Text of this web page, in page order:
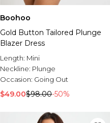
Boohoo
Gold Button Tailored Plunge
Blazer Dress
Length: Mini
Neckline: Plunge
Occasion: Going Out
$49.00$98.00-50%